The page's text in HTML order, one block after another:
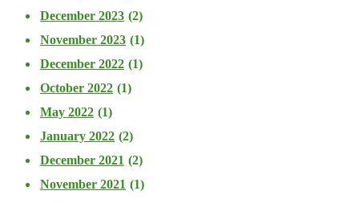
December 2023 (2)
November 2023 (1)
December 2022 (1)
October 2022 (1)
May 2022 (1)
January 2022 (2)
December 2021 (2)
November 2021 (1)